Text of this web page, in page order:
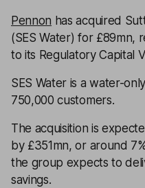
Pennon has acquired
(SES Water) for £89mn,
to its Regulatory Capital
SES Water is a water-
750,000 customers.
The acquisition is
by £351mn, or around
the group expects to
savings.